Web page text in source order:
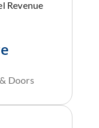
Revenue
Doors